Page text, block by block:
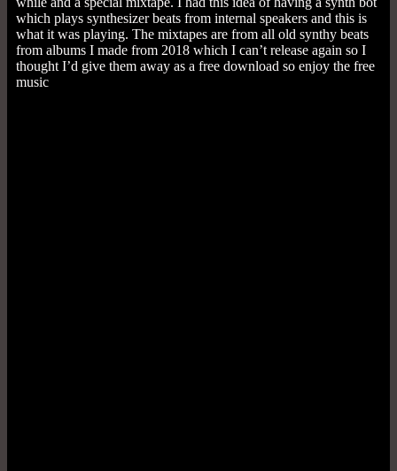
which plays synthesizer beats from internal speakers and this is
what it was playing. The mixtapes are from all old synthy beats
from albums I made from 2018 which I can’t release again so I
thought I’d give them away as a free download so enjoy the free
music